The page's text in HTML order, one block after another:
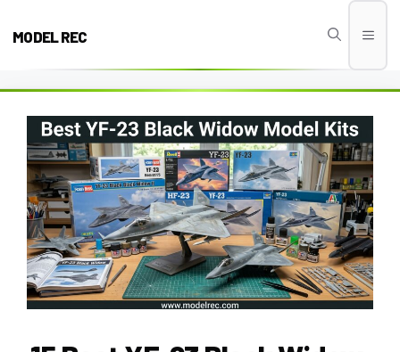
MODEL REC